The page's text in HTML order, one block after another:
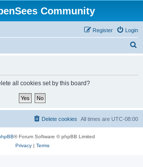
Community
Login
Register
all cookies set by this board?
All times are UTC-08:00
Delete cookies
® Forum Software © phpBB Limited
Privacy| Terms